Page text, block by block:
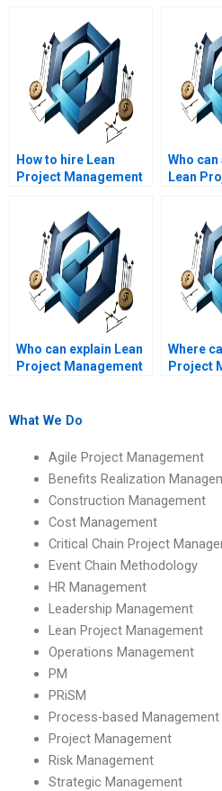
How to hire Lean
Project Management
development?
Who
Lean
Lean
analysis?
Who can explain Lean
Project Management
Where
Project
What We Do
Agile Project Management
Benefits Realization
Construction Management
Cost Management
Critical Chain Project
Event Chain Methodology
HR Management
Leadership Management
Lean Project Management
Operations Management
PM
PRiSM
Process-based Management
Project Management
Risk Management
Strategic Management